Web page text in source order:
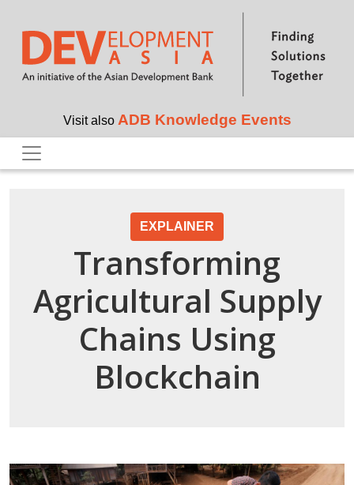
Skip to main content
Visit also ADB Knowledge Events
EXPLAINER
Transforming
Agricultural Supply
Chains Using
Blockchain